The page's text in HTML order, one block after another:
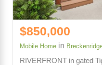
$850,000
Mobile Home in
RIVERFRONT in gated